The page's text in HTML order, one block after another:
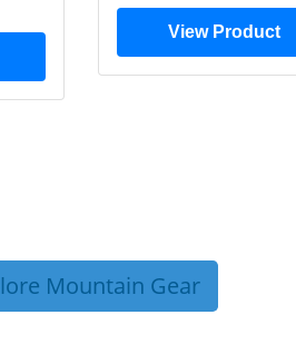
View Product
Mountain Gear